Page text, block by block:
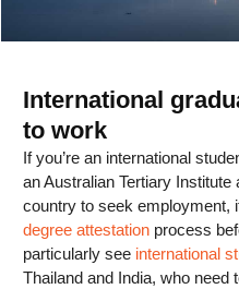
International
to work
If you’re an international
an Australian Tertiary
country to seek employment,
degree attestation process
particularly see international
Thailand and India, who need